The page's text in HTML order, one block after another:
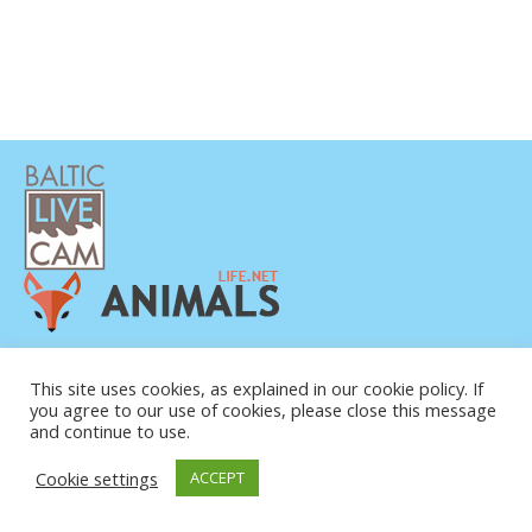
© COPYRIGHT 2015-2026. BALTIC LIVE CAM
This site uses cookies, as explained in our cookie policy. If
you agree to our use of cookies, please close this message
and continue to use.
Cookie settings
ACCEPT